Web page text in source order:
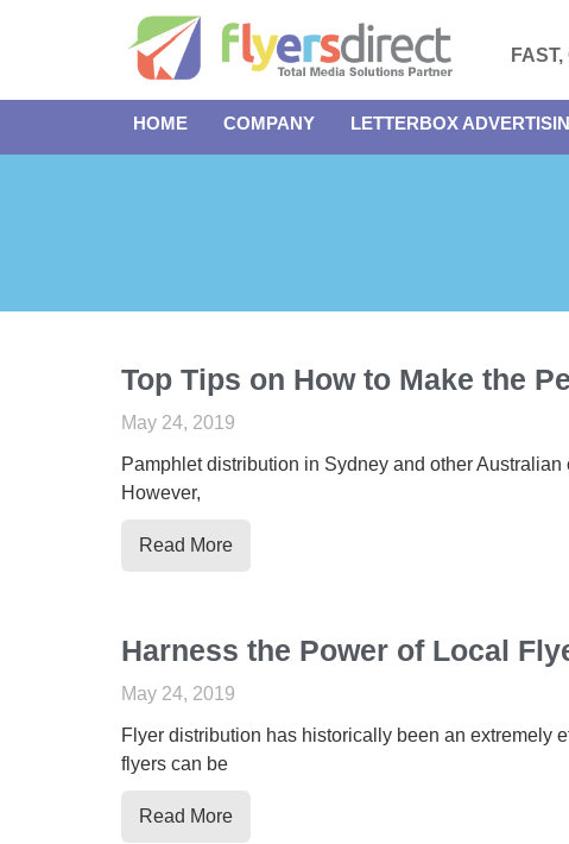
HOME COMPANY LETTERBOX
Top Tips on How to Make the
May 24, 2019
Pamphlet distribution in Sydney and other
However,
Read More
Harness the Power of Local
May 24, 2019
Flyer distribution has historically been an extremely
flyers can be
Read More